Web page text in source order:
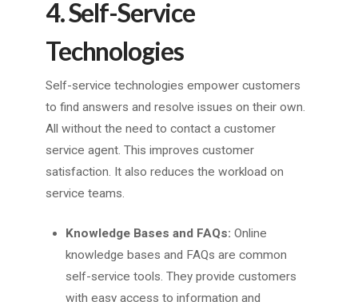
4. Self-Service
Technologies
Self-service technologies empower customers
to find answers and resolve issues on their own.
All without the need to contact a customer
service agent. This improves customer
satisfaction. It also reduces the workload on
service teams.
Knowledge Bases and FAQs:Online
knowledge bases and FAQs are common
self-service tools. They provide customers
with easy access to information and